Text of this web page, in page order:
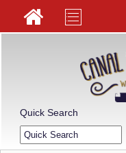
Quick Search